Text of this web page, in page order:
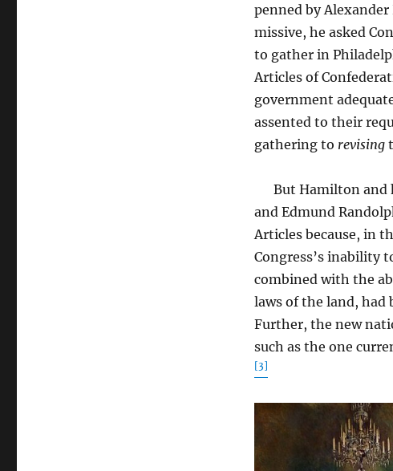
penned by
missive, he asked
to gather in
Articles of
government
assented to their
gathering to revising
But Hamilton and
and Edmund
Articles because, in
Congress’s inability
combined with the
laws of the land,
Further, the new
such as the one
[3]